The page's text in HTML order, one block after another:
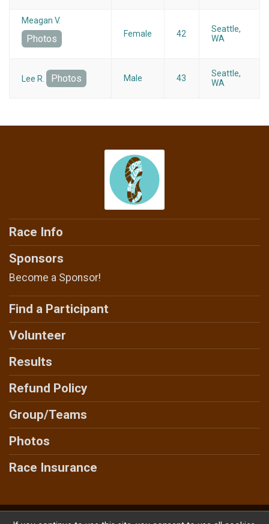
Meagan V.
Photos Female 42
Seattle,
WA
Lee R. Photos Male 43
Seattle,
WA
Race Info
Sponsors
Become a Sponsor!
Find a Participant
Volunteer
Results
Refund Policy
Group/Teams
Photos
Race Insurance
Powered by AdventureSignup, © 2026